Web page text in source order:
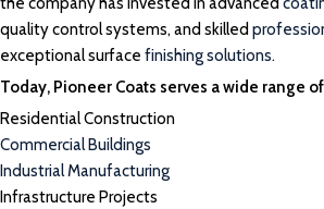
quality control systems, and skilled
exceptional surface finishing solutions.
Today, Pioneer Coats serves a wide range
Residential Construction
Commercial Buildings
Industrial Manufacturing
Infrastructure Projects